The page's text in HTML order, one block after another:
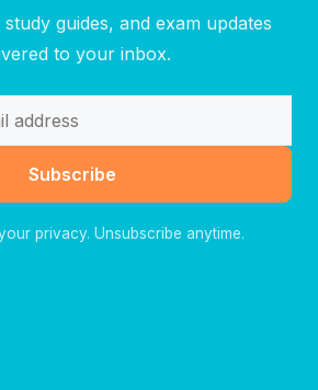
guides, and exam updates
to your inbox.
Subscribe
privacy. Unsubscribe anytime.